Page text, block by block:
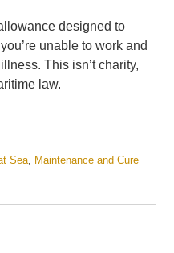
designed to
unable to work and
This isn’t charity,
law.
Sea
Maintenance and Cure